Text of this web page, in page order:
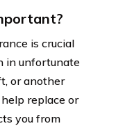
is crucial
in unfortunate
or another
replace or
you from